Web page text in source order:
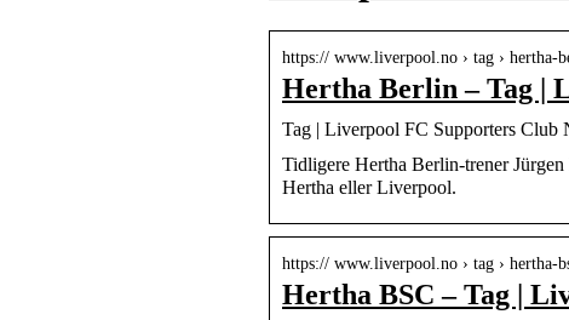
https:// www.liverpool.no › tag › hertha-
Hertha Berlin – Tag |
Tag | Liverpool FC Supporters Club
Tidligere Hertha Berlin-trener
Hertha eller Liverpool.
https:// www.liverpool.no › tag › hertha-
Hertha BSC – Tag |